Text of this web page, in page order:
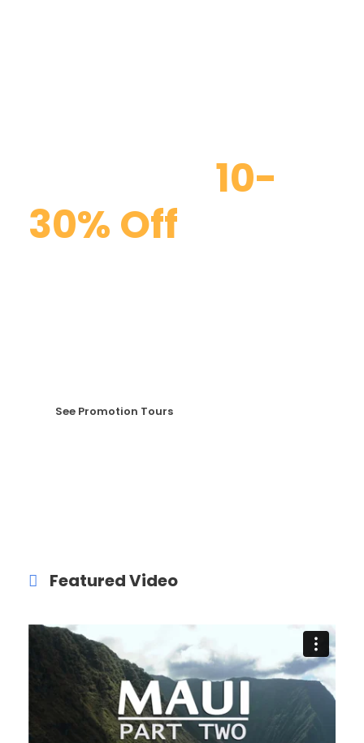
10-
30% Off
See Promotion Tours
Featured Video